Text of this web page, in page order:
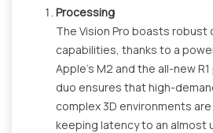
Processing
The Vision Pro boasts robust
capabilities, thanks to a
Apple's M2 and the all-new
duo ensures that high-
complex 3D environments
keeping latency to an almost